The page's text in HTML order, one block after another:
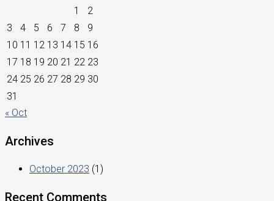
1
2
3
4 5 6 7 8
9
10 11 12 13 14 15 16
17 18 19 20 21 22 23
24 25 26 27 28 29 30
31
« Oct
Archives
October 2023 (1)
Recent Comments